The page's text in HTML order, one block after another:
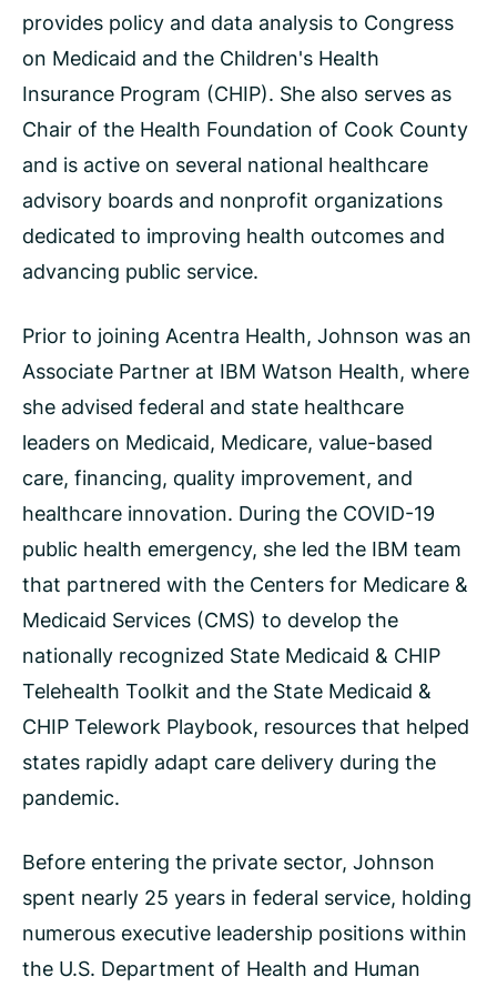
provides policy and data analysis to Congress
on Medicaid and the Children's Health
Insurance Program (CHIP). She also serves as
Chair of the Health Foundation of Cook County
and is active on several national healthcare
advisory boards and nonprofit organizations
dedicated to improving health outcomes and
advancing public service.
Prior to joining Acentra Health, Johnson was an
Associate Partner at IBM Watson Health, where
she advised federal and state healthcare
leaders on Medicaid, Medicare, value-based
care, financing, quality improvement, and
healthcare innovation. During the COVID-19
public health emergency, she led the IBM team
that partnered with the Centers for Medicare &
Medicaid Services (CMS) to develop the
nationally recognized State Medicaid & CHIP
Telehealth Toolkit and the State Medicaid &
CHIP Telework Playbook, resources that helped
states rapidly adapt care delivery during the
pandemic.
Before entering the private sector, Johnson
spent nearly 25 years in federal service, holding
numerous executive leadership positions within
the U.S. Department of Health and Human